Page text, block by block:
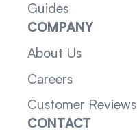
Guides
COMPANY
About Us
Careers
Customer Reviews
CONTACT